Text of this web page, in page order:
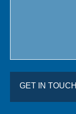
GET IN TOUCH